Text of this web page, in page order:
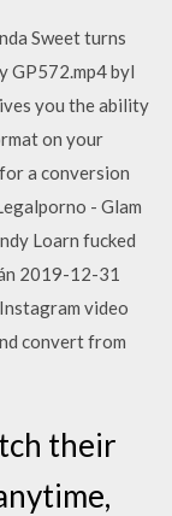
Sweet turns
GP572.mp4 byl
you the ability
on your
a conversion
- Glam
Loarn fucked
2019-12-31
video
convert from
their